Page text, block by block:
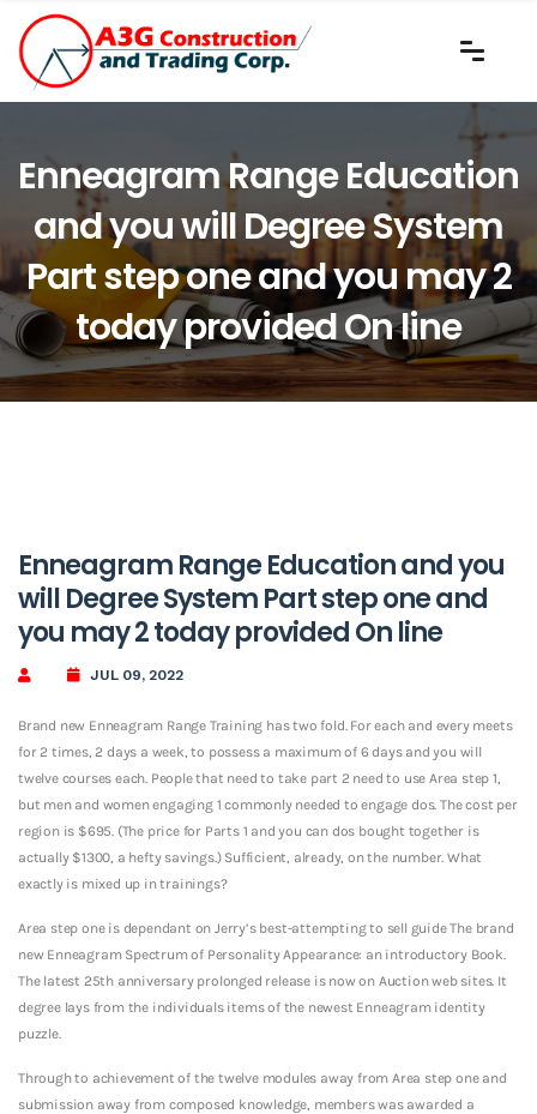
Enneagram Range Education
and you will Degree System
Part step one and you may 2
today provided On line
Enneagram Range Education and you
will Degree System Part step one and
you may 2 today provided On line
JUL 09, 2022
Brand new Enneagram Range Training has two fold. For each and every meets
for 2 times, 2 days a week, to possess a maximum of 6 days and you will
twelve courses each. People that need to take part 2 need to use Area step 1,
but men and women engaging 1 commonly needed to engage dos. The cost per
region is $695. (The price for Parts 1 and you can dos bought together is
actually $1300, a hefty savings.) Sufficient, already, on the number. What
exactly is mixed up in trainings?
Area step one is dependant on Jerry’s best-attempting to sell guide The brand
new Enneagram Spectrum of Personality Appearance: an introductory Book.
The latest 25th anniversary prolonged release is now on Auction web sites. It
degree lays from the individuals items of the newest Enneagram identity
puzzle.
Through to achievement of the twelve modules away from Area step one and
submission away from composed knowledge, members was awarded a